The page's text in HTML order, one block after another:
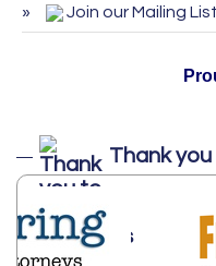
October 2026
Join our Mailing List
Thank